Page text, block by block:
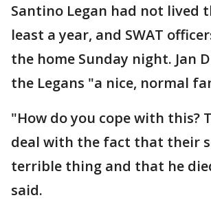
Santino Legan had not lived
least a year, and SWAT
the home Sunday night. Jan
the Legans "a nice, normal
"How do you cope with this?
deal with the fact that their
terrible thing and that he
said.